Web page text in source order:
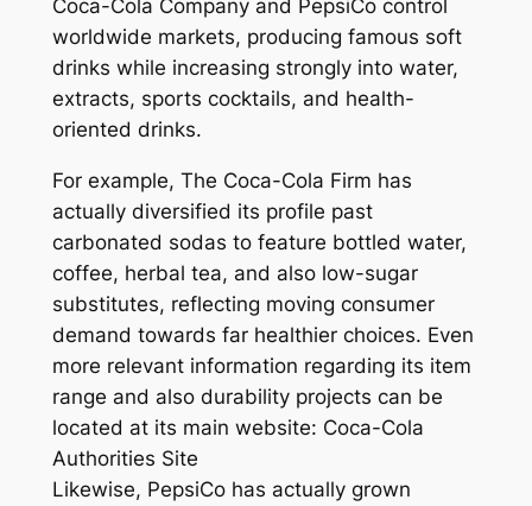
Coca-Cola Company and PepsiCo control
worldwide markets, producing famous soft
drinks while increasing strongly into water,
extracts, sports cocktails, and health-
oriented drinks.
For example, The Coca-Cola Firm has
actually diversified its profile past
carbonated sodas to feature bottled water,
coffee, herbal tea, and also low-sugar
substitutes, reflecting moving consumer
demand towards far healthier choices. Even
more relevant information regarding its item
range and also durability projects can be
located at its main website: Coca-Cola
Authorities Site
Likewise, PepsiCo has actually grown